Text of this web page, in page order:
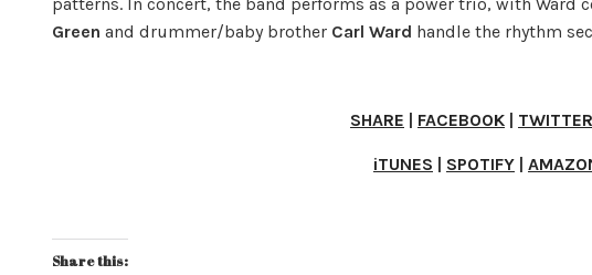
Green and drummer/baby brother Carl Ward handle the rhythm
SHARE | FACEBOOK | TWITTER
iTUNES | SPOTIFY |
Share this: